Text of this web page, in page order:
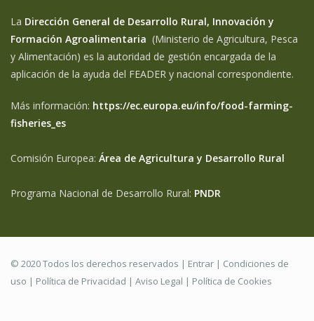
La Dirección General de Desarrollo Rural, Innovación y
Formación Agroalimentaria (Ministerio de Agricultura, Pesca
y Alimentación) es la autoridad de gestión encargada de la
aplicación de la ayuda del FEADER y nacional correspondiente.
Más información: https://ec.europa.eu/info/food-farming-
fisheries_es
Comisión Europea: Área de Agricultura y Desarrollo Rural
Programa Nacional de Desarrollo Rural: PNDR
© 2020 Todos los derechos reservados | Entrar | Condiciones de
uso | Política de Privacidad | Aviso Legal | Política de Cookies